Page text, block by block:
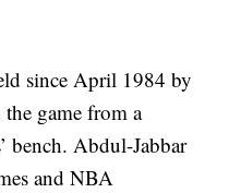
since April 1984 by
game from a
bench. Abdul-Jabbar
and NBA